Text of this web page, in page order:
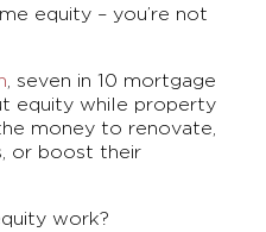
equity – you’re not
, seven in 10 mortgage
equity while property
money to renovate,
or boost their
work?